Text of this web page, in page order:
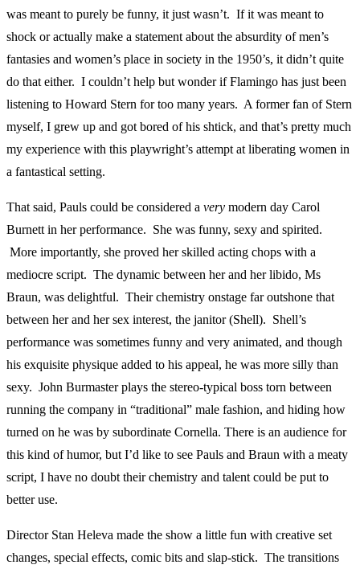
was meant to purely be funny, it just wasn’t. If it was meant to
shock or actually make a statement about the absurdity of men’s
fantasies and women’s place in society in the 1950’s, it didn’t quite
do that either. I couldn’t help but wonder if Flamingo has just been
listening to Howard Stern for too many years. A former fan of Stern
myself, I grew up and got bored of his shtick, and that’s pretty much
my experience with this playwright’s attempt at liberating women in
a fantastical setting.
That said, Pauls could be considered a very modern day Carol
Burnett in her performance. She was funny, sexy and spirited.
More importantly, she proved her skilled acting chops with a
mediocre script. The dynamic between her and her libido, Ms
Braun, was delightful. Their chemistry onstage far outshone that
between her and her sex interest, the janitor (Shell). Shell’s
performance was sometimes funny and very animated, and though
his exquisite physique added to his appeal, he was more silly than
sexy. John Burmaster plays the stereo-typical boss torn between
running the company in “traditional” male fashion, and hiding how
turned on he was by subordinate Cornella. There is an audience for
this kind of humor, but I’d like to see Pauls and Braun with a meaty
script, I have no doubt their chemistry and talent could be put to
better use.
Director Stan Heleva made the show a little fun with creative set
changes, special effects, comic bits and slap-stick. The transitions